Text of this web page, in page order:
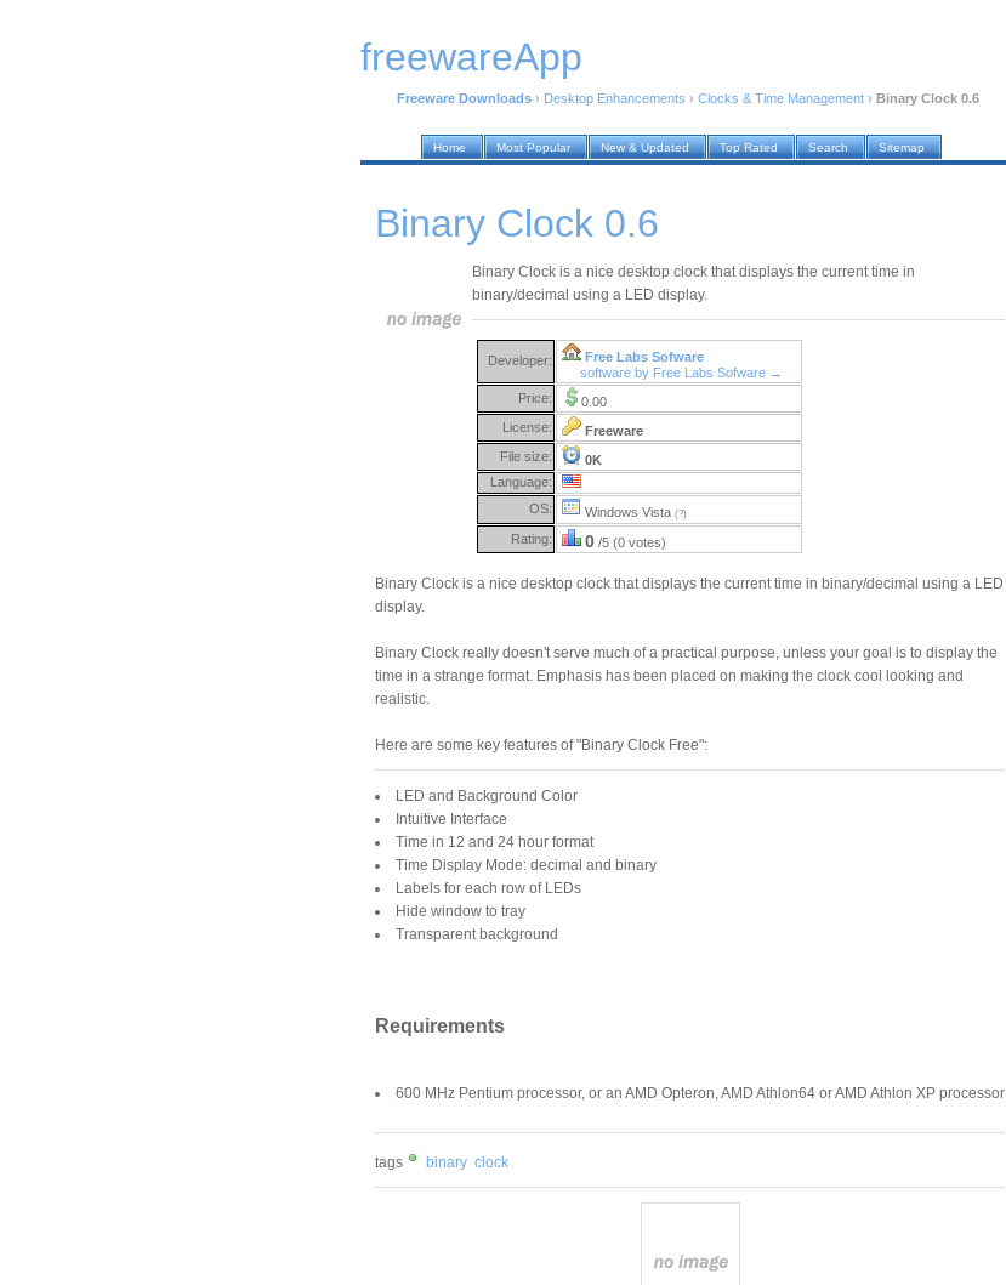
freewareApp
Freeware Downloads › Desktop Enhancements › Clocks & Time Management › Binary Clock 0.6
Home Most Popular New & Updated Top Rated Search Sitemap
Binary Clock 0.6
Binary Clock is a nice desktop clock that displays the current time in
binary/decimal using a LED display.
Developer:
Free Labs Sofware
software by Free Labs Sofware →
Price:
0.00
License:
Freeware
File size:
0K
Language:
OS:
Windows Vista (?)
Rating: 0 /5 (0 votes)
Binary Clock is a nice desktop clock that displays the current time in binary/decimal using a LED
display.
Binary Clock really doesn't serve much of a practical purpose, unless your goal is to display the
time in a strange format. Emphasis has been placed on making the clock cool looking and
realistic.
Here are some key features of "Binary Clock Free":
LED and Background Color
Intuitive Interface
Time in 12 and 24 hour format
Time Display Mode: decimal and binary
Labels for each row of LEDs
Hide window to tray
Transparent background
Requirements
600 MHz Pentium processor, or an AMD Opteron, AMD Athlon64 or AMD Athlon XP processor
tags binary clock